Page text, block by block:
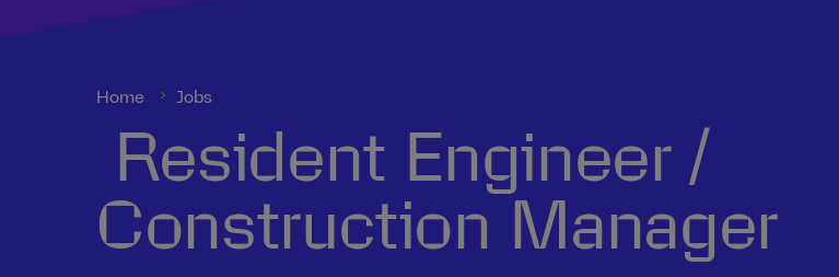
Home Jobs
Resident Engineer /
Construction Manager